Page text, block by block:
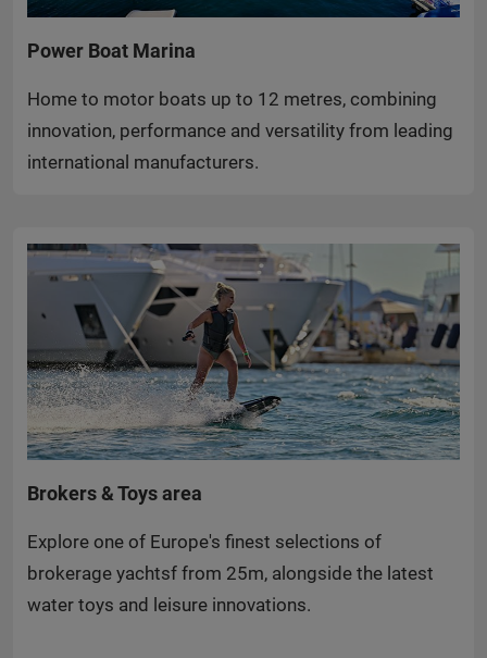
Power Boat Marina
Home to motor boats up to 12 metres, combining
innovation, performance and versatility from leading
international manufacturers.
Brokers & Toys area
Explore one of Europe's finest selections of
brokerage yachtsf from 25m, alongside the latest
water toys and leisure innovations.